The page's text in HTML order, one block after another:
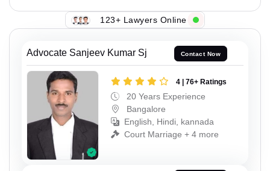
123+ Lawyers Online
Advocate Sanjeev Kumar Sj Contact Now
4 | 76+ Ratings
20 Years Experience
Bangalore
English, Hindi, kannada
Court Marriage + 4 more